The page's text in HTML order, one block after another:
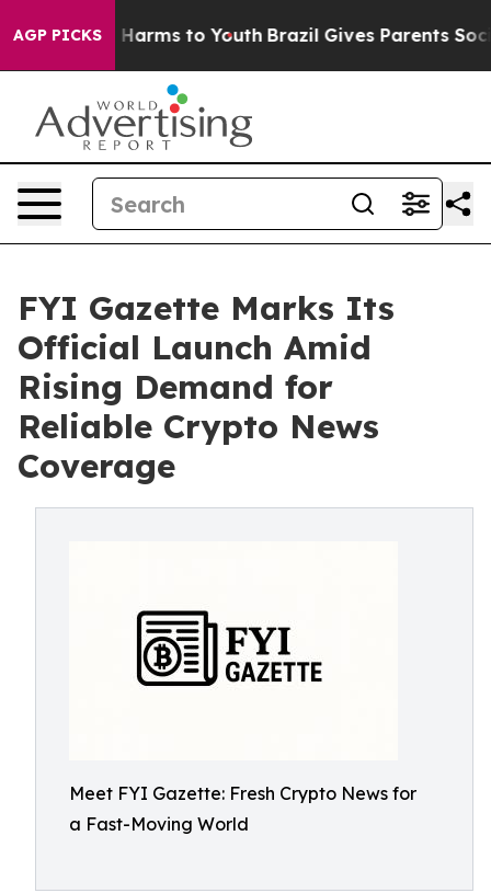
AGP PICKS
to Abate Harms to Youth Brazil Gives Parents
FYI Gazette Marks Its
Official Launch Amid
Rising Demand for
Reliable Crypto News
Coverage
Meet FYI Gazette: Fresh Crypto News for
a Fast-Moving World